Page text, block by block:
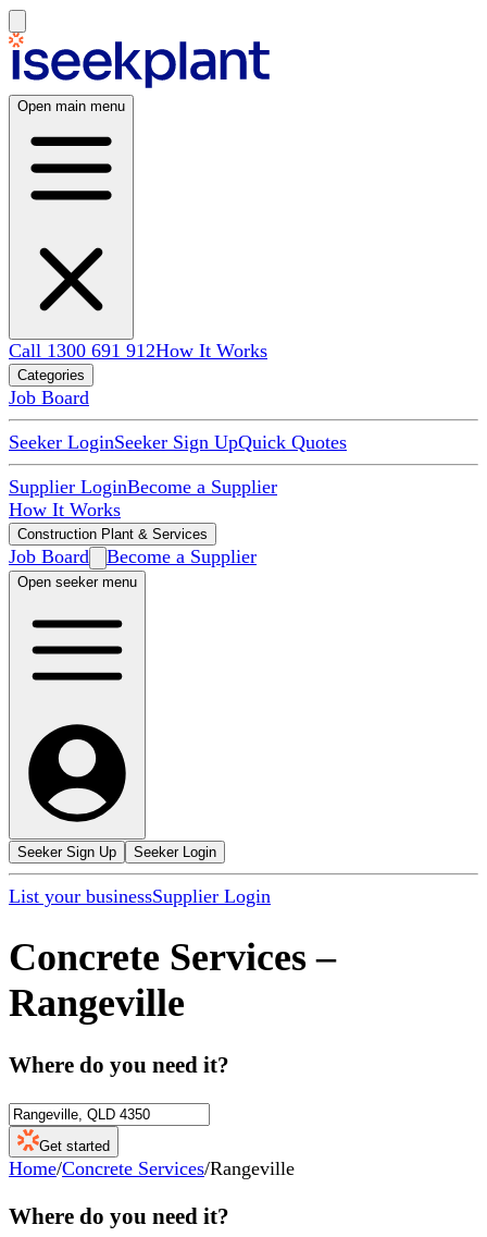
Open main menu
Call 1300 691 912How It Works
Categories
Job Board
Seeker LoginSeeker Sign UpQuick Quotes
Supplier LoginBecome a Supplier
How It Works
Construction Plant & Services
Job Board Become a Supplier
Open seeker menu
Seeker Sign Up Seeker Login
List your businessSupplier Login
Concrete Services –
Rangeville
Where do you need it?
Get started
Home/Concrete Services/Rangeville
Where do you need it?